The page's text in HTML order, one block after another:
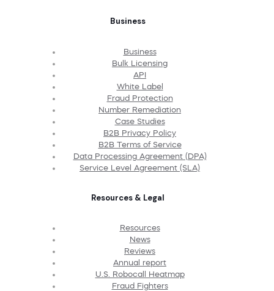
Business
Business
Bulk Licensing
API
White Label
Fraud Protection
Number Remediation
Case Studies
B2B Privacy Policy
B2B Terms of Service
Data Processing Agreement (DPA)
Service Level Agreement (SLA)
Resources & Legal
Resources
News
Reviews
Annual report
U.S. Robocall Heatmap
Fraud Fighters